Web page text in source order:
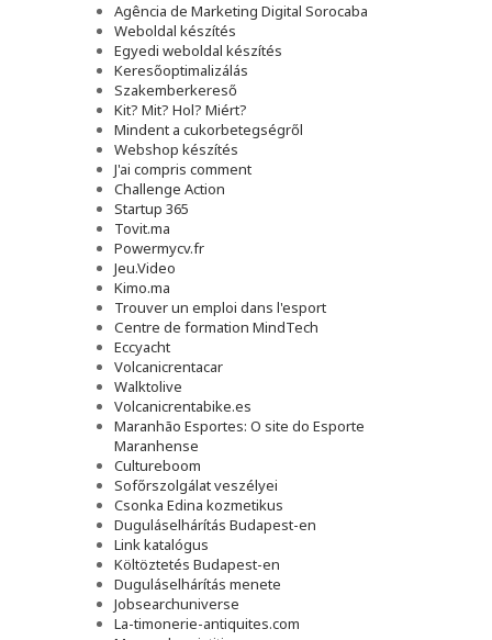
Agência de Marketing Digital Sorocaba
Weboldal készítés
Egyedi weboldal készítés
Keresőoptimalizálás
Szakemberkereső
Kit? Mit? Hol? Miért?
Mindent a cukorbetegségről
Webshop készítés
J'ai compris comment
Challenge Action
Startup 365
Tovit.ma
Powermycv.fr
Jeu.Video
Kimo.ma
Trouver un emploi dans l'esport
Сentre de formation MindTech
Eccyacht
Volcanicrentacar
Walktolive
Volcanicrentabike.es
Maranhão Esportes: O site do Esporte
Maranhense
Cultureboom
Sofőrszolgálat veszélyei
Csonka Edina kozmetikus
Duguláselhárítás Budapest-en
Link katalógus
Költöztetés Budapest-en
Duguláselhárítás menete
Jobsearchuniverse
La-timonerie-antiquites.com